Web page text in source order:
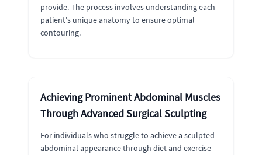
provide. The process involves understanding each
patient's unique anatomy to ensure optimal
contouring.
Achieving Prominent Abdominal Muscles
Through Advanced Surgical Sculpting
For individuals who struggle to achieve a sculpted
abdominal appearance through diet and exercise